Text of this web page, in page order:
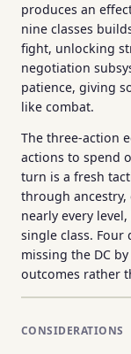
produces an
nine classes
fight, unlocking
negotiation
patience, giving
like combat.
The three-action
actions to spend
turn is a fresh
through ancestry,
nearly every
single class. Four
missing the DC
outcomes rather
CONSIDERATIONS